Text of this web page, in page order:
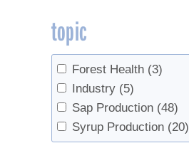
topic
Forest Health (3)
Industry (5)
Sap Production (48)
Syrup Production (20)